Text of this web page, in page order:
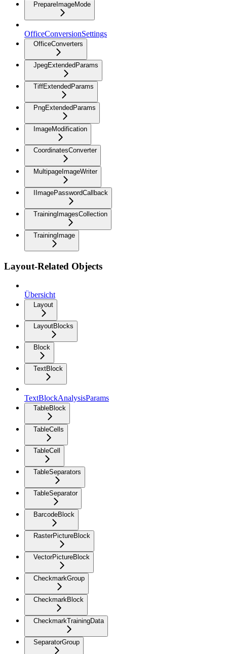
PrepareImageMode
OfficeConversionSettings
OfficeConverters
JpegExtendedParams
TiffExtendedParams
PngExtendedParams
ImageModification
CoordinatesConverter
MultipageImageWriter
IImagePasswordCallback
TrainingImagesCollection
TrainingImage
Layout-Related Objects
Übersicht
Layout
LayoutBlocks
Block
TextBlock
TextBlockAnalysisParams
TableBlock
TableCells
TableCell
TableSeparators
TableSeparator
BarcodeBlock
RasterPictureBlock
VectorPictureBlock
CheckmarkGroup
CheckmarkBlock
CheckmarkTrainingData
SeparatorGroup